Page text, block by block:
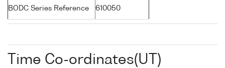
BODC Series Reference 610050
Time Co-ordinates(UT)